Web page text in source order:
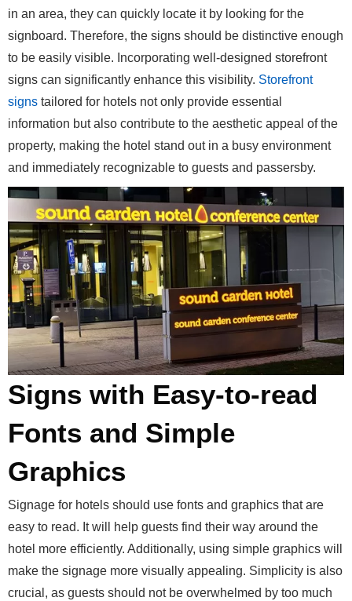
in an area, they can quickly locate it by looking for the
signboard. Therefore, the signs should be distinctive enough
to be easily visible. Incorporating well-designed storefront
signs can significantly enhance this visibility. Storefront
signs tailored for hotels not only provide essential
information but also contribute to the aesthetic appeal of the
property, making the hotel stand out in a busy environment
and immediately recognizable to guests and passersby.
Signs with Easy-to-read
Fonts and Simple
Graphics
Signage for hotels should use fonts and graphics that are
easy to read. It will help guests find their way around the
hotel more efficiently. Additionally, using simple graphics will
make the signage more visually appealing. Simplicity is also
crucial, as guests should not be overwhelmed by too much